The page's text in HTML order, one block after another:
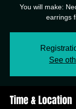
You will make:
earrings
See
Time & Location